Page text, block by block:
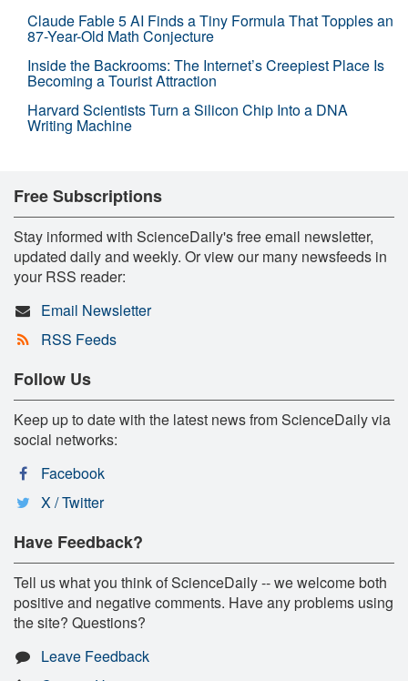
Claude Fable 5 AI Finds a Tiny Formula That Topples an
87-Year-Old Math Conjecture
Inside the Backrooms: The Internet’s Creepiest Place Is
Becoming a Tourist Attraction
Harvard Scientists Turn a Silicon Chip Into a DNA
Writing Machine
Free Subscriptions
Stay informed with ScienceDaily's free email newsletter,
updated daily and weekly. Or view our many newsfeeds in
your RSS reader:
Email Newsletter
RSS Feeds
Follow Us
Keep up to date with the latest news from ScienceDaily via
social networks:
Facebook
X / Twitter
Have Feedback?
Tell us what you think of ScienceDaily -- we welcome both
positive and negative comments. Have any problems using
the site? Questions?
Leave Feedback